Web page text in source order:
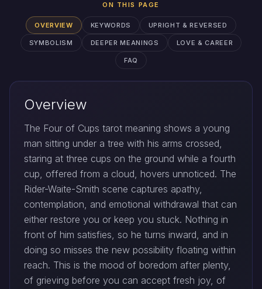
ON THIS PAGE
OVERVIEW KEYWORDS UPRIGHT & REVERSED
SYMBOLISM DEEPER MEANINGS LOVE & CAREER
FAQ
Overview
The Four of Cups tarot meaning shows a young
man sitting under a tree with his arms crossed,
staring at three cups on the ground while a fourth
cup, offered from a cloud, hovers unnoticed. The
Rider-Waite-Smith scene captures apathy,
contemplation, and emotional withdrawal that can
either restore you or keep you stuck. Nothing in
front of him satisfies, so he turns inward, and in
doing so misses the new possibility floating within
reach. This is the mood of boredom after plenty,
of grieving before you can accept fresh joy, of